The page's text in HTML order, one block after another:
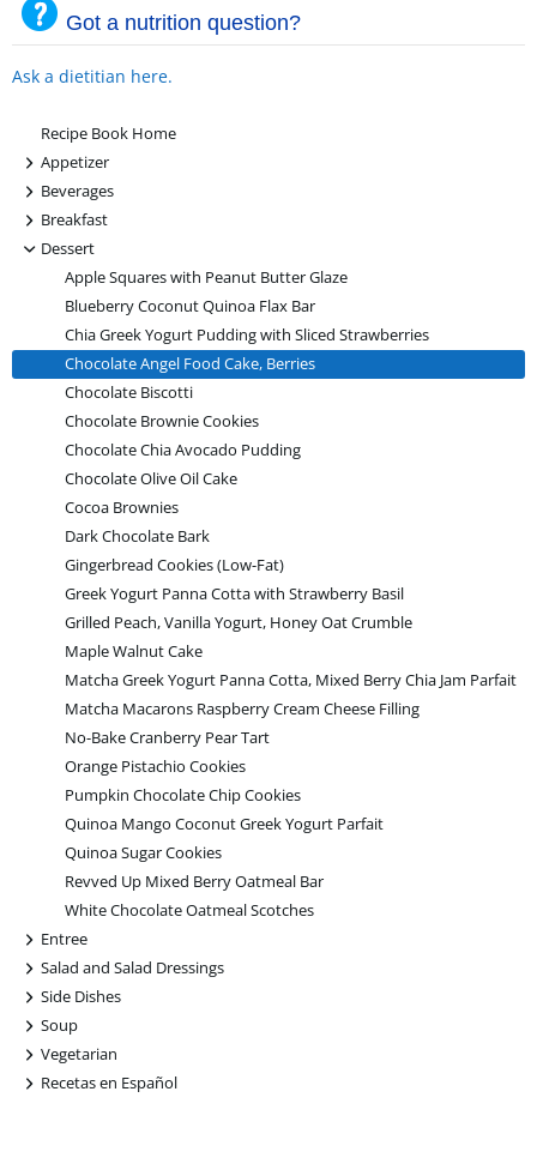
Got a nutrition question?
Ask a dietitian here.
Recipe Book Home
+
Appetizer
+
Beverages
+
Breakfast
-
Dessert
Apple Squares with Peanut Butter Glaze
Blueberry Coconut Quinoa Flax Bar
Chia Greek Yogurt Pudding with Sliced Strawberries
Chocolate Angel Food Cake, Berries
Chocolate Biscotti
Chocolate Brownie Cookies
Chocolate Chia Avocado Pudding
Chocolate Olive Oil Cake
Cocoa Brownies
Dark Chocolate Bark
Gingerbread Cookies (Low-Fat)
Greek Yogurt Panna Cotta with Strawberry Basil
Grilled Peach, Vanilla Yogurt, Honey Oat Crumble
Maple Walnut Cake
Matcha Greek Yogurt Panna Cotta, Mixed Berry Chia Jam Parfait
Matcha Macarons Raspberry Cream Cheese Filling
No-Bake Cranberry Pear Tart
Orange Pistachio Cookies
Pumpkin Chocolate Chip Cookies
Quinoa Mango Coconut Greek Yogurt Parfait
Quinoa Sugar Cookies
Revved Up Mixed Berry Oatmeal Bar
White Chocolate Oatmeal Scotches
+
Entree
+
Salad and Salad Dressings
+
Side Dishes
+
Soup
+
Vegetarian
+
Recetas en Español